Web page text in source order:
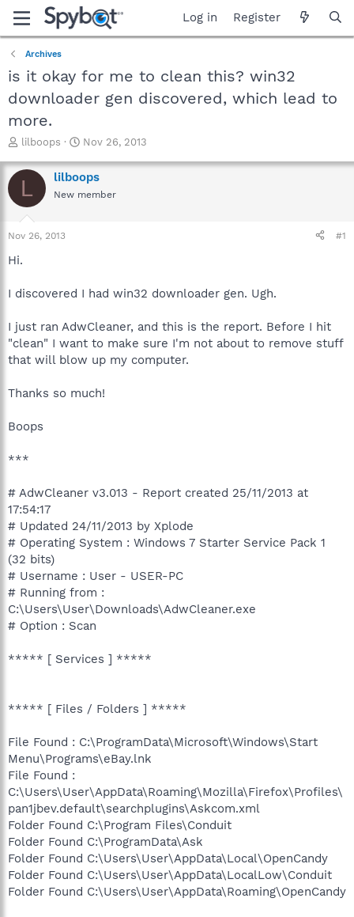
Log in Register
Archives
is it okay for me to clean this? win32
downloader gen discovered, which lead to
more.
T
r
e
a
t
e
lilboops
S
a
r
t
Nov 26, 2013
L lilboops
New member
Nov 26, 2013 #1
Hi.
I discovered I had win32 downloader gen. Ugh.
I just ran AdwCleaner, and this is the report. Before I hit
"clean" I want to make sure I'm not about to remove stuff
that will blow up my computer.
Thanks so much!
Boops
***
# AdwCleaner v3.013 - Report created 25/11/2013 at
17:54:17
# Updated 24/11/2013 by Xplode
# Operating System : Windows 7 Starter Service Pack 1
(32 bits)
# Username : User - USER-PC
# Running from :
C:\Users\User\Downloads\AdwCleaner.exe
# Option : Scan
***** [ Services ] *****
***** [ Files / Folders ] *****
File Found : C:\ProgramData\Microsoft\Windows\Start
Menu\Programs\eBay.lnk
File Found :
C:\Users\User\AppData\Roaming\Mozilla\Firefox\Profiles\
pan1jbev.default\searchplugins\Askcom.xml
Folder Found C:\Program Files\Conduit
Folder Found C:\ProgramData\Ask
Folder Found C:\Users\User\AppData\Local\OpenCandy
Folder Found C:\Users\User\AppData\LocalLow\Conduit
Folder Found C:\Users\User\AppData\Roaming\OpenCandy